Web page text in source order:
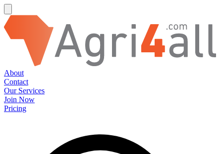
About
Contact
Our Services
Join Now
Pricing